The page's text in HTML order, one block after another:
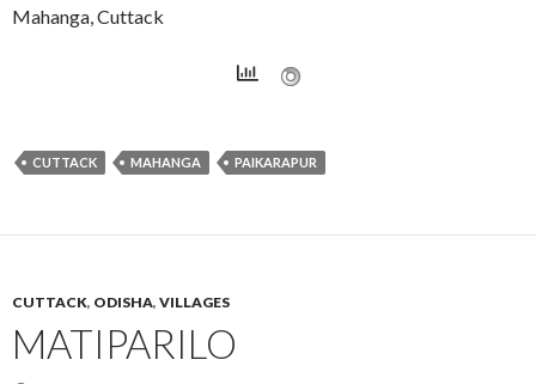
Mahanga, Cuttack
CUTTACK MAHANGA PAIKARAPUR
CUTTACK, ODISHA, VILLAGES
MATIPARILO